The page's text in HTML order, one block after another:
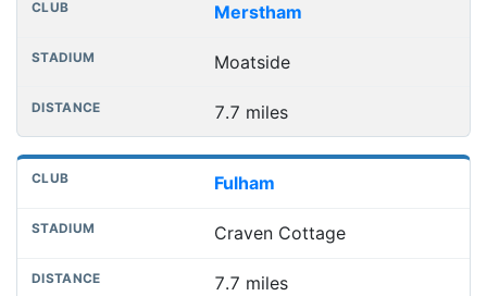
Merstham
Moatside
7.7 miles
Fulham
Craven Cottage
7.7 miles